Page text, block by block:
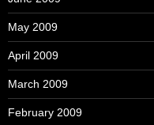
May 2009
April 2009
March 2009
February 2009